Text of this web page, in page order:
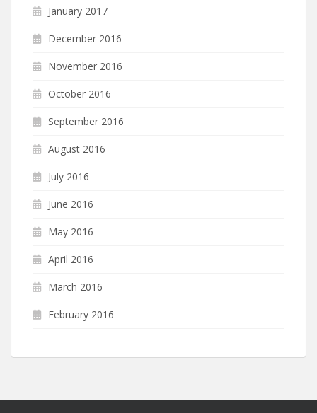
January 2017
December 2016
November 2016
October 2016
September 2016
August 2016
July 2016
June 2016
May 2016
April 2016
March 2016
February 2016